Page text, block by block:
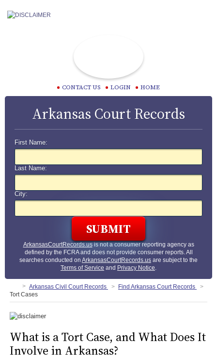
CONTACT US LOGIN HOME
Arkansas Court Records
First Name:
Last Name:
City:
ArkansasCourtRecords.usis not a consumer reporting agency as
defined by the FCRA and does not provide consumer reports. All
searches conducted on ArkansasCourtRecords.us are subject to the
Terms of Service and Privacy Notice.
Arkansas Civil Court Records
Find Arkansas Court Records
Tort Cases
What is a Tort Case, and What Does It
Involve in Arkansas?